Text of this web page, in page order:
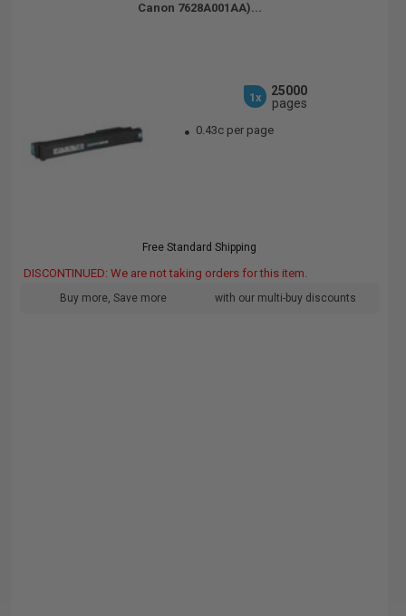
Canon 7628A001AA)...
1x
25000
pages
0.43c per page
Free Standard Shipping
DISCONTINUED: We are not taking orders for this item.
Buy more, Save more with our multi-buy discounts